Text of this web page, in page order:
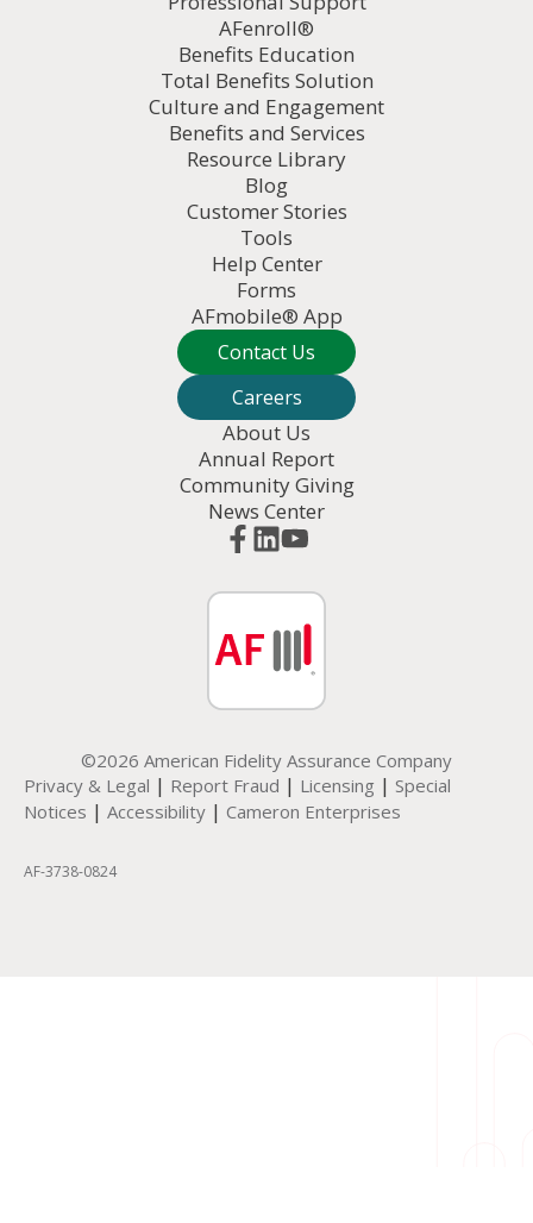
AFenroll®
Benefits Education
Total Benefits Solution
Culture and Engagement
Benefits and Services
Resource Library
Blog
Customer Stories
Tools
Help Center
Forms
AFmobile® App
Contact Us
Careers
About Us
Annual Report
Community Giving
News Center
©2026 American Fidelity Assurance Company
Privacy & Legal | Report Fraud | Licensing | Special
Notices | Accessibility | Cameron Enterprises
AF-3738-0824